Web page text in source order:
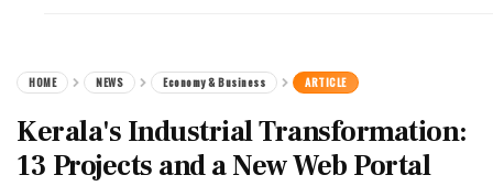
HOME NEWS Economy & Business ARTICLE
Kerala's Industrial Transformation:
13 Projects and a New Web Portal